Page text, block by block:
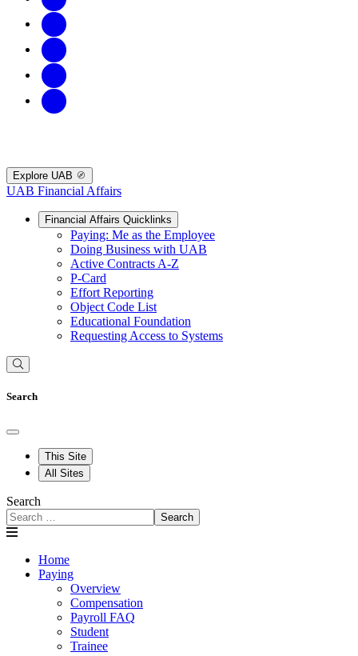
Explore UAB
UAB Financial Affairs
Financial Affairs Quicklinks
Paying: Me as the Employee
Doing Business with UAB
Active Contracts A-Z
P-Card
Effort Reporting
Object Code List
Educational Foundation
Requesting Access to Systems
Search
This Site
All Sites
Search
Search
Home
Paying
Overview
Compensation
Payroll FAQ
Student
Trainee